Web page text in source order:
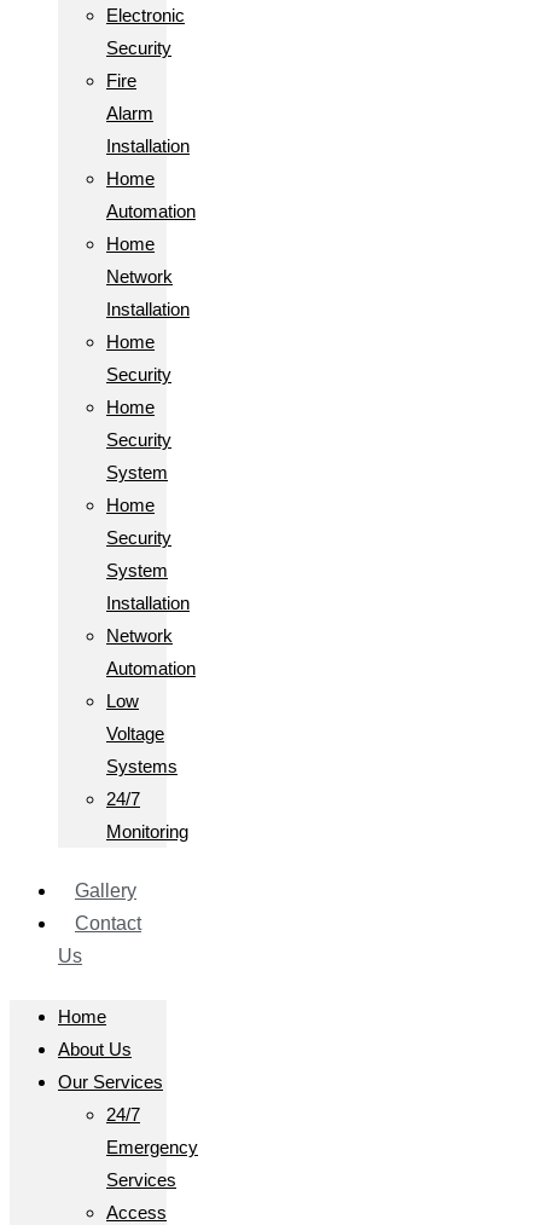
Electronic
Security
Fire
Alarm
Installation
Home
Automation
Home
Network
Installation
Home
Security
Home
Security
System
Home
Security
System
Installation
Network
Automation
Low
Voltage
Systems
24/7
Monitoring
Gallery
Contact
Us
Home
About Us
Our Services
24/7
Emergency
Services
Access